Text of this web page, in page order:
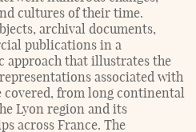
cultures of their time.
archival documents,
publications in a
approach that illustrates the
associated with
covered, from long continental
Lyon region and its
across France. The